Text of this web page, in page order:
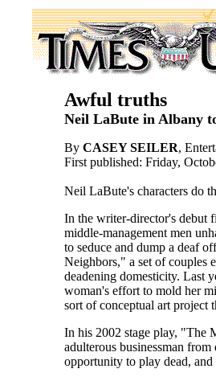
Awful truths
Neil LaBute in Albany
By CASEY SEILER,
First published: Friday,
Neil LaBute's characters do
In the writer-director's debut
middle-management men
to seduce and dump a deaf
Neighbors," a set of couples
deadening domesticity. Last
woman's effort to mold her
sort of conceptual art project
In his 2002 stage play, "The
adulterous businessman
opportunity to play dead,